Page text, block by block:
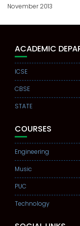
November 2013
ACADEMIC
ICSE
CBSE
STATE
COURSES
Engineering
Music
PUC
Technology